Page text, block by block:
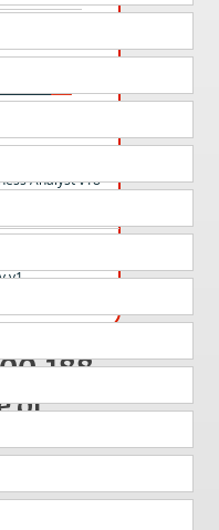
Analyst v18
v1
188
of
of